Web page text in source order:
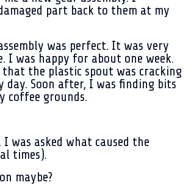
part back to them at my
was perfect. It was very
I was happy for about one week.
that the plastic spout was cracking
day. Soon after, I was finding bits
coffee grounds.
was asked what caused the
times).
maybe?